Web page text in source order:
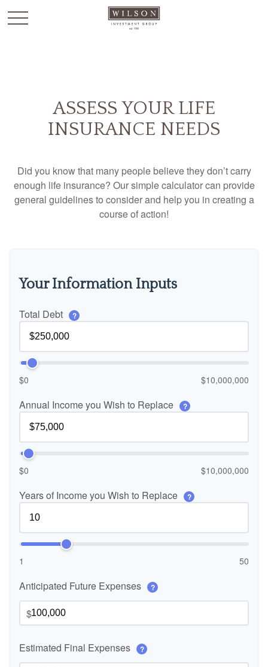
ASSESS YOUR LIFE
INSURANCE NEEDS
Did you know that many people believe they don’t carry
enough life insurance? Our simple calculator can provide
general guidelines to consider and help you in creating a
course of action!
Your Information Inputs
Total Debt ?
$0 $10,000,000
Annual Income you Wish to Replace ?
$0 $10,000,000
Years of Income you Wish to Replace ?
1 50
Anticipated Future Expenses ?
$
Estimated Final Expenses ?